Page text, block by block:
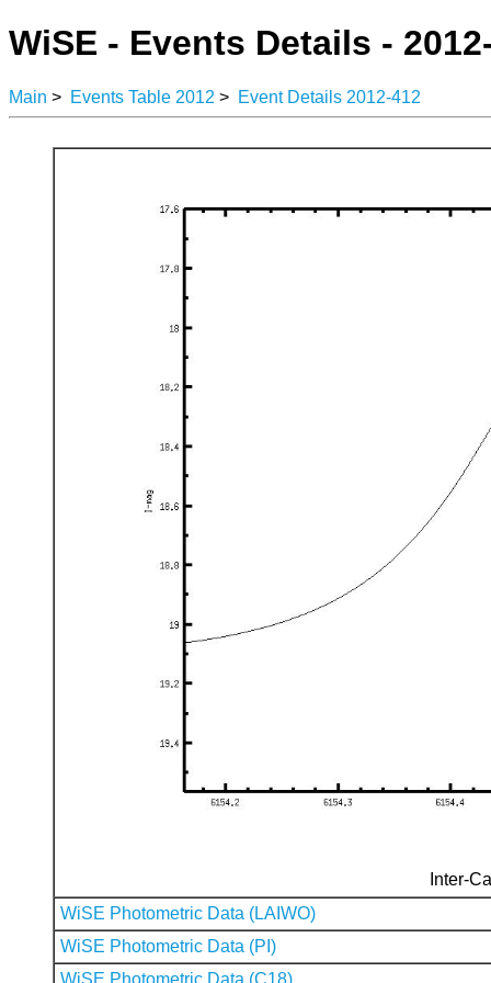
WiSE - Events Details -
Main > Events Table 2012 > Event Details 2012-412
Inter-
WiSE Photometric Data (LAIWO)
WiSE Photometric Data (PI)
WiSE Photometric Data (C18)